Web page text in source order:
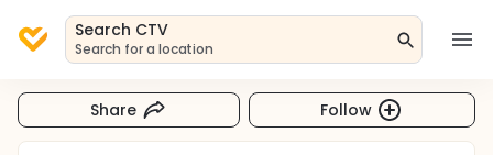
Search CTV
Search for a location
Share Follow